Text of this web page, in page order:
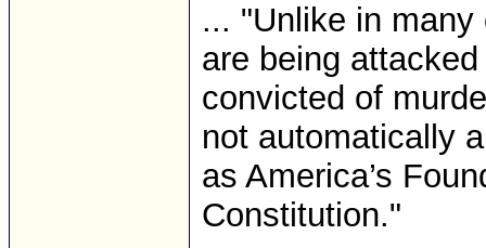
... "Unlike in many
are being
convicted of
not automatically
as America’s
Constitution."